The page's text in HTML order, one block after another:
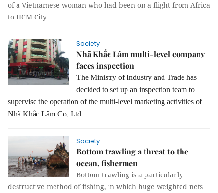
of a Vietnamese woman who had been on a flight from Africa
to HCM City.
Society
Nhã Khắc Lâm multi-level company
faces inspection
The Ministry of Industry and Trade has
decided to set up an inspection team to
supervise the operation of the multi-level marketing activities of
Nhã Khắc Lâm Co, Ltd.
Society
Bottom trawling a threat to the
ocean, fishermen
Bottom trawling is a particularly
destructive method of fishing, in which huge weighted nets